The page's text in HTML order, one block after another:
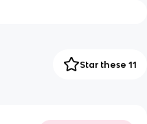
Star these 11